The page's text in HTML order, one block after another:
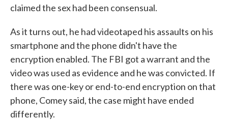
claimed the sex had been consensual.
As it turns out, he had videotaped his assaults on his
smartphone and the phone didn't have the
encryption enabled. The FBI got a warrant and the
video was used as evidence and he was convicted. If
there was one-key or end-to-end encryption on that
phone, Comey said, the case might have ended
differently.